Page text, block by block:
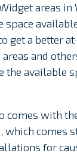
areas in
space
get a better
areas and
the available
comes with
which comes
for